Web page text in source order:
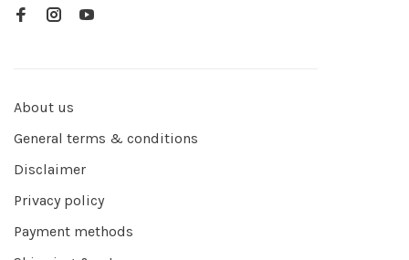
About us
General terms & conditions
Disclaimer
Privacy policy
Payment methods